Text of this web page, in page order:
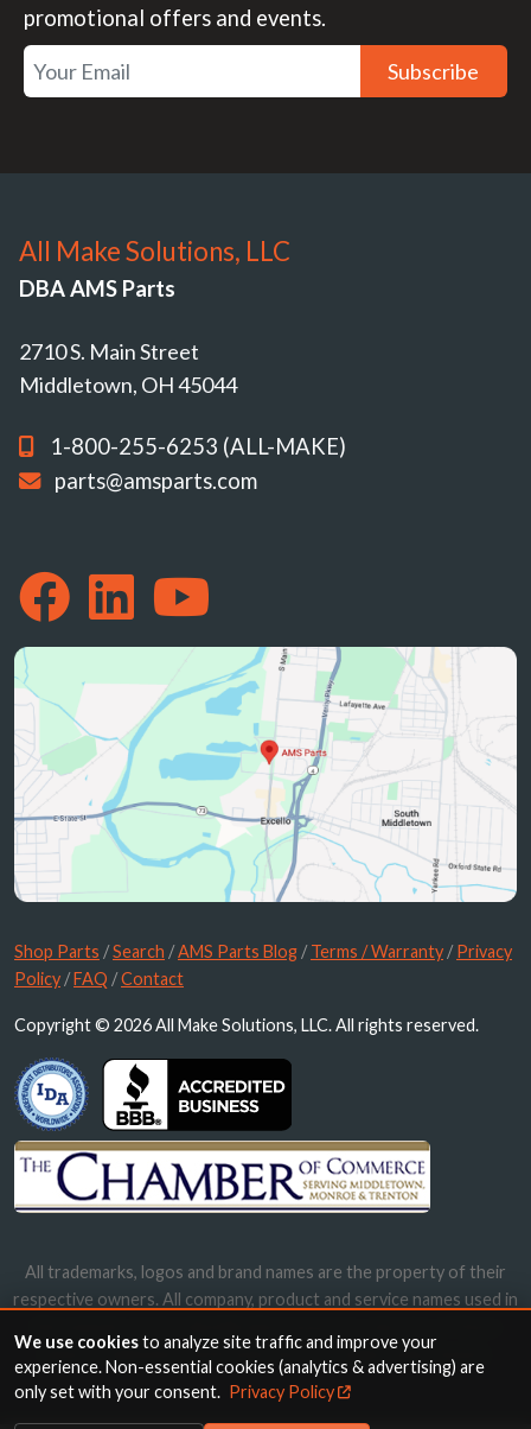
promotional offers and events.
Subscribe
All Make Solutions, LLC
DBA AMS Parts
2710 S. Main Street
Middletown, OH 45044
1-800-255-6253 (ALL-MAKE)
parts@amsparts.com
Shop Parts /Search /AMS Parts Blog /Terms / Warranty /Privacy
Policy /FAQ /Contact
Copyright © 2026 All Make Solutions, LLC. All rights reserved.
All trademarks, logos and brand names are the property of their
respective owners. All company, product and service names used in
names, trademarks and brands does not imply endorsement.
We use cookiesto analyze site traffic and improve your
experience. Non-essential cookies (analytics & advertising) are
only set with your consent. Privacy Policy